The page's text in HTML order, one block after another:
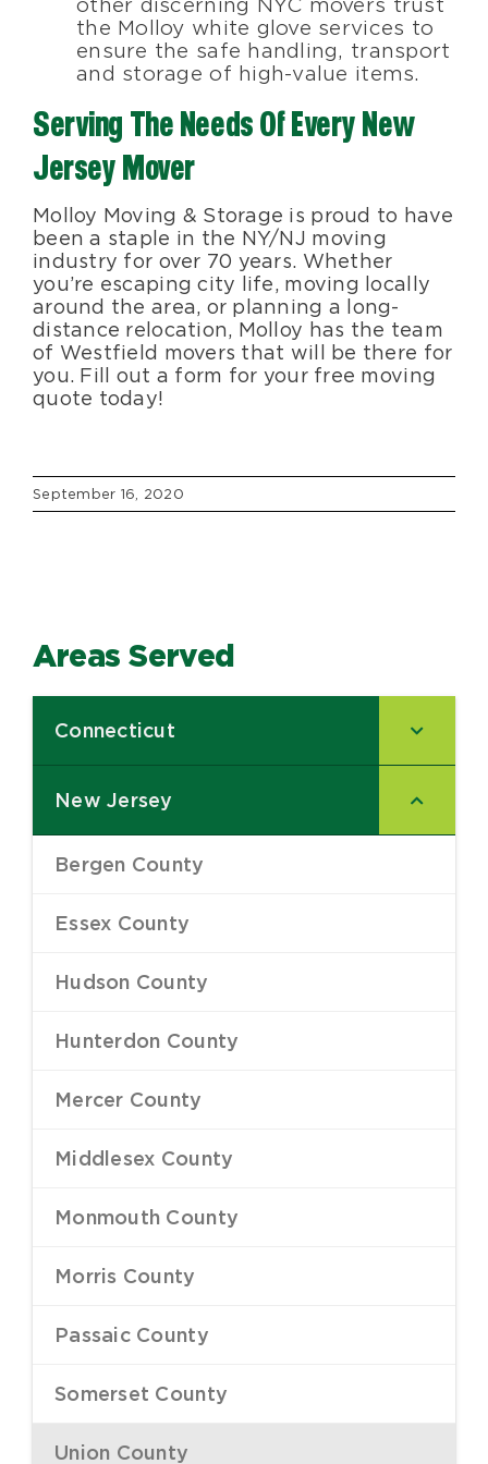
other discerning NYC movers trust
the Molloy white glove services to
ensure the safe handling, transport
and storage of high-value items.
Serving The Needs Of Every New
Jersey Mover
Molloy Moving & Storage is proud to have
been a staple in the NY/NJ moving
industry for over 70 years. Whether
you’re escaping city life, moving locally
around the area, or planning a long-
distance relocation, Molloy has the team
of Westfield movers that will be there for
you. Fill out a form for your free moving
quote today!
September 16, 2020
Areas Served
Connecticut
–
New Jersey
–
Bergen County
–
Essex County
–
Hudson County
–
Hunterdon County
–
Mercer County
–
Middlesex County
–
Monmouth County
–
Morris County
–
Passaic County
–
Somerset County
–
Union County
–